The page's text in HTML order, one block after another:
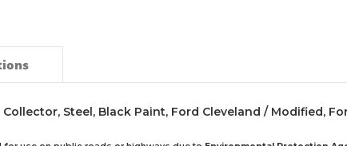
Steel, Black Paint, Ford Cleveland / Modified,